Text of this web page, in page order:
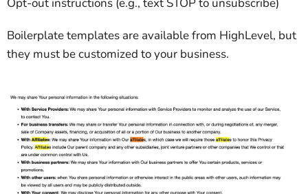
Opt-out instructions (e.g., text STOP to unsubscribe)
Boilerplate templates are available from HighLevel, but
they must be customized to your business.